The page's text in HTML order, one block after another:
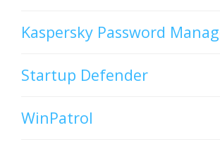
Kaspersky Password
Startup Defender
WinPatrol